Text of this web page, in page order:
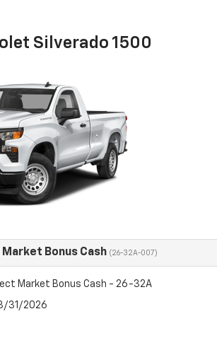
Silverado 1500
Bonus Cash (26-32A-007)
Market Bonus Cash - 26-32A
31/2026